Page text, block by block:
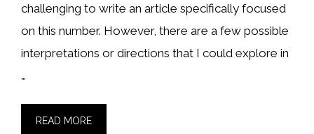
challenging to write an article specifically focused
on this number. However, there are a few possible
interpretations or directions that I could explore in
…
READ MORE